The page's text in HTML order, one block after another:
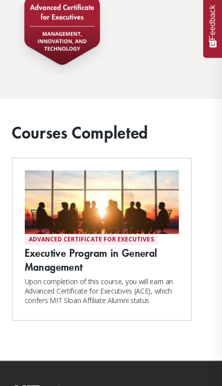
Courses Completed
ADVANCED CERTIFICATE FOR EXECUTIVES
Executive Program in General
Management
Upon completion of this course, you will earn an
Advanced Certificate for Executives (ACE), which
confers MIT Sloan Affiliate Alumni status
Feedback